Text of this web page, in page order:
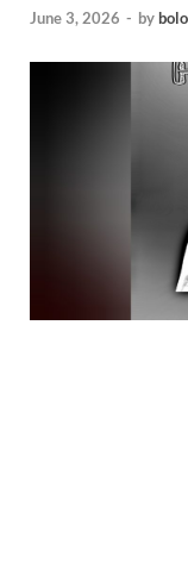
June 3, 2026 - by